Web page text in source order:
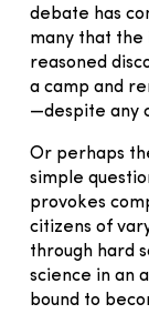
debate has
many that the
reasoned
a camp and
—despite any
Or perhaps
simple
provokes
citizens of
through hard
science in an
bound to